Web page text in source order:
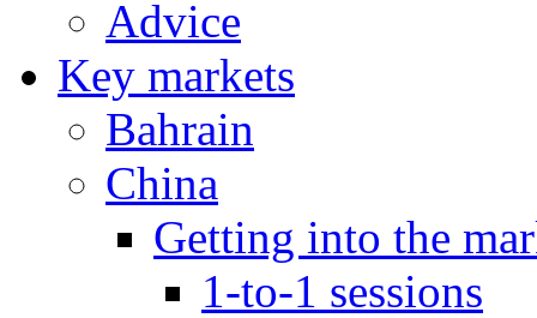
Advice
Key markets
Bahrain
China
Getting into the
1-to-1 sessions